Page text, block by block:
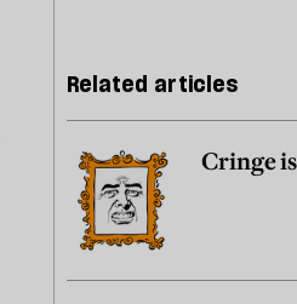
Related articles
Cringe